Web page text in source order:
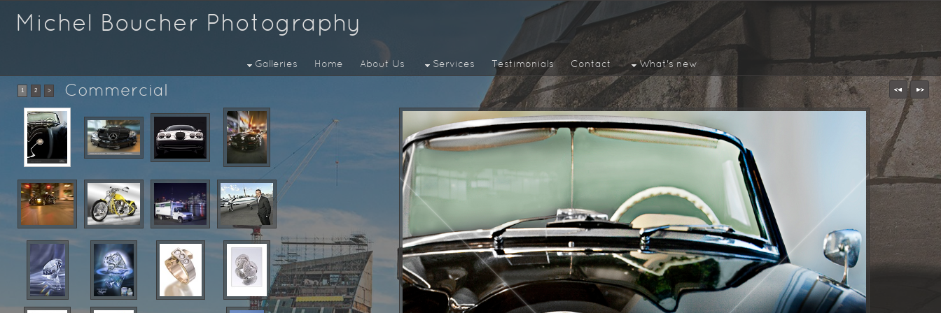
Michel Boucher Photography
Galleries Home About Us Services Testimonials Contact What's new
1 2 > Commercial